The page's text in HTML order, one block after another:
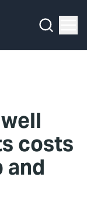
costs
and